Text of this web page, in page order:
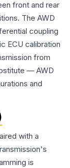
front and rear
The AWD
coupling
ECU calibration
from
— AWD
and
with a
is